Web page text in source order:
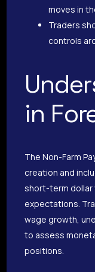
moves in
Traders
controls
in
The Non-Farm
creation and
short-term
expectations.
wage growth,
to assess
positions.